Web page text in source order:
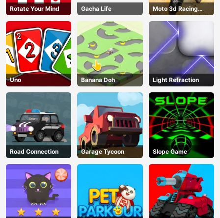
Rotate Your Mind Gacha Life
Moto 3d Racing
Challenge
Uno Banana Doh Light Refraction
Road Connection Garage Tycoon Slope Game